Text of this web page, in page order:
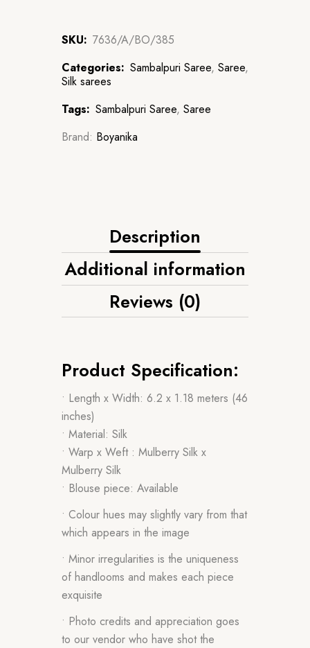
SKU: 7636/A/BO/385
Categories: Sambalpuri Saree, Saree,
Silk sarees
Tags: Sambalpuri Saree, Saree
Brand: Boyanika
Description
Additional information
Reviews (0)
Product Specification:
• Length x Width: 6.2 x 1.18 meters (46
inches)
• Material: Silk
• Warp x Weft : Mulberry Silk x
Mulberry Silk
• Blouse piece: Available
• Colour hues may slightly vary from that
which appears in the image
• Minor irregularities is the uniqueness
of handlooms and makes each piece
exquisite
• Photo credits and appreciation goes
to our vendor who have shot the